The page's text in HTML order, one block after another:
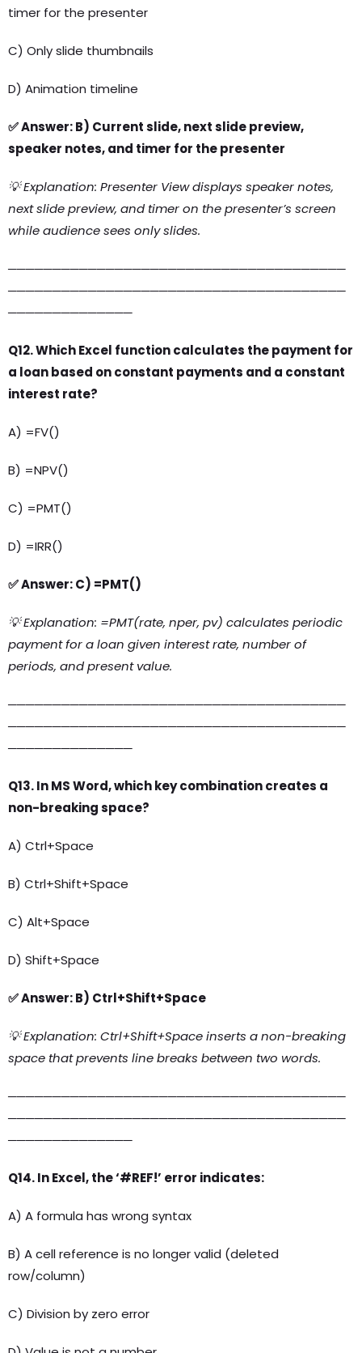
timer for the presenter
C) Only slide thumbnails
D) Animation timeline
✅ Answer: B) Current slide, next slide preview,
speaker notes, and timer for the presenter
💡 Explanation: Presenter View displays speaker notes,
next slide preview, and timer on the presenter’s screen
while audience sees only slides.
──────────────────────────────────────
──────────────────────────────────────
──────────────
Q12. Which Excel function calculates the payment for
a loan based on constant payments and a constant
interest rate?
A) =FV()
B) =NPV()
C) =PMT()
D) =IRR()
✅ Answer: C) =PMT()
💡 Explanation: =PMT(rate, nper, pv) calculates periodic
payment for a loan given interest rate, number of
periods, and present value.
──────────────────────────────────────
──────────────────────────────────────
──────────────
Q13. In MS Word, which key combination creates a
non-breaking space?
A) Ctrl+Space
B) Ctrl+Shift+Space
C) Alt+Space
D) Shift+Space
✅ Answer: B) Ctrl+Shift+Space
💡 Explanation: Ctrl+Shift+Space inserts a non-breaking
space that prevents line breaks between two words.
──────────────────────────────────────
──────────────────────────────────────
──────────────
Q14. In Excel, the ‘#REF!’ error indicates:
A) A formula has wrong syntax
B) A cell reference is no longer valid (deleted
row/column)
C) Division by zero error